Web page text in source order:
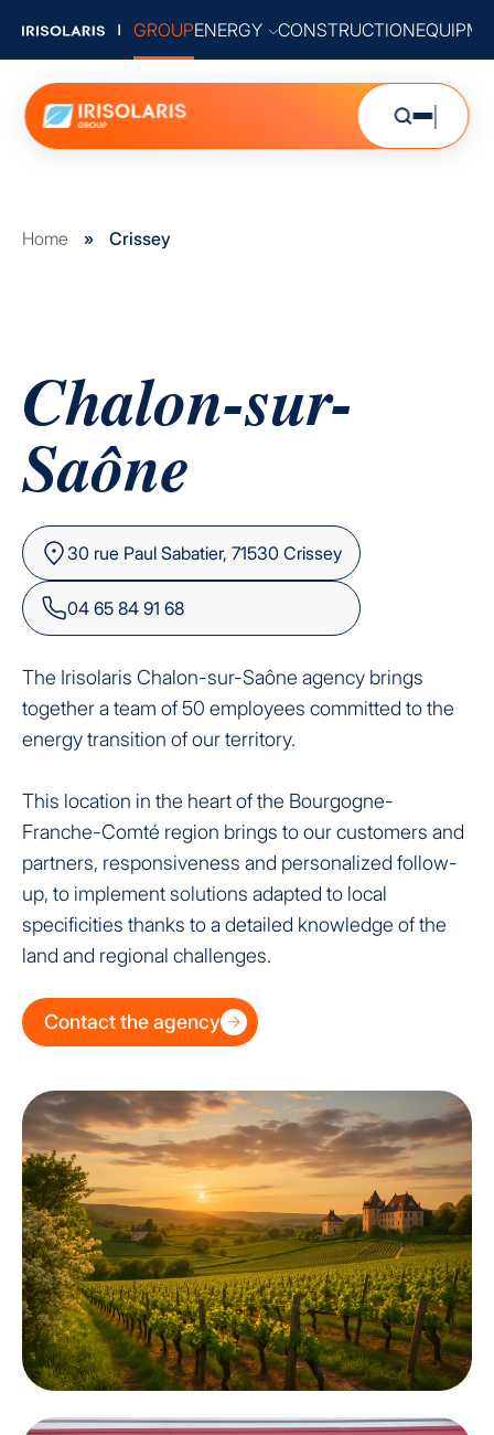
GROUPENERGY CONSTRUCTION
Home » Crissey
Chalon-sur-
Saône
30 rue Paul Sabatier, 71530 Crissey
04 65 84 91 68
The Irisolaris Chalon-sur-Saône agency brings
together a team of 50 employees committed to the
energy transition of our territory.
This location in the heart of the Bourgogne-
Franche-Comté region brings to our customers and
partners, responsiveness and personalized follow-
up, to implement solutions adapted to local
specificities thanks to a detailed knowledge of the
land and regional challenges.
Contact the agency